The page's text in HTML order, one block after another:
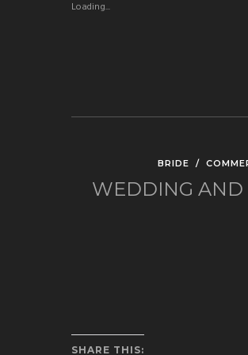
Loading...
BRIDE /
WEDDING AND
SHARE THIS: